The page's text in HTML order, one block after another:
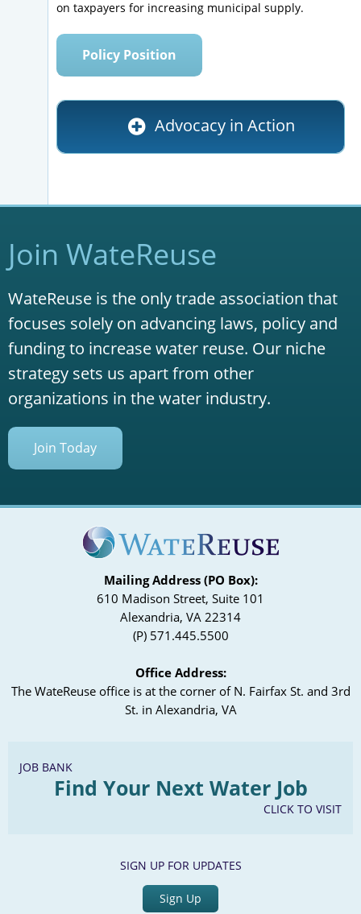
on taxpayers for increasing municipal supply.
Policy Position
Advocacy in Action
Join WateReuse
WateReuse is the only trade association that
focuses solely on advancing laws, policy and
funding to increase water reuse. Our niche
strategy sets us apart from other
organizations in the water industry.
Join Today
Mailing Address (PO Box):
610 Madison Street, Suite 101
Alexandria, VA 22314
(P) 571.445.5500
Office Address:
The WateReuse office is at the corner of N. Fairfax St. and 3rd
St. in Alexandria, VA
JOB BANK
Find Your Next Water Job
CLICK TO VISIT
SIGN UP FOR UPDATES
Sign Up